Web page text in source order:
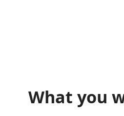
What you